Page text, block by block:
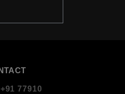
+91 77910